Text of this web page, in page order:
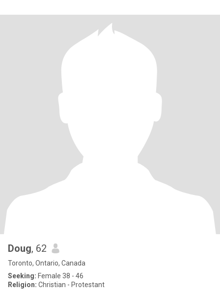
Doug, 62
Toronto, Ontario, Canada
Seeking: Female 38 - 46
Religion: Christian - Protestant